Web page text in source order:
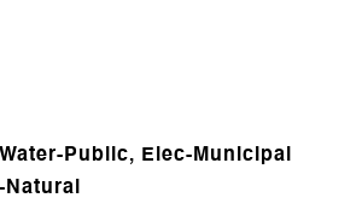
Public, Elec-Municipal